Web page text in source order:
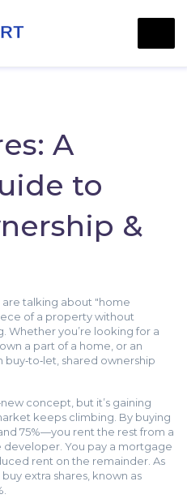
A
to
&
talking about "home
of a property without
Whether you’re looking for a
a part of a home, or an
buy‑to‑let, shared ownership
concept, but it’s gaining
keeps climbing. By buying
75%—you rent the rest from a
developer. You pay a mortgage
rent on the remainder. As
extra shares, known as